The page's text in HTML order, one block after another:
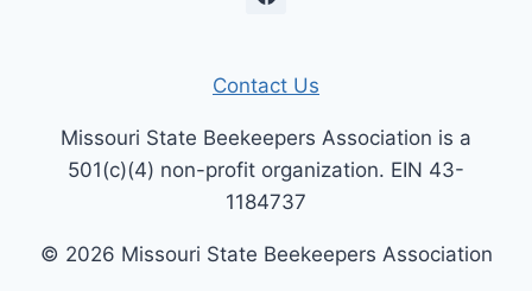
Contact Us
Missouri State Beekeepers Association is a
501(c)(4) non-profit organization. EIN 43-
1184737
© 2026 Missouri State Beekeepers Association